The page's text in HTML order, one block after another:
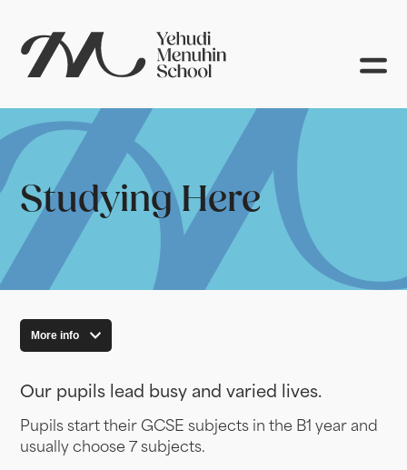
Studying Here
More info
Our pupils lead busy and varied lives.
Pupils start their GCSE subjects in the B1 year and
usually choose 7 subjects.